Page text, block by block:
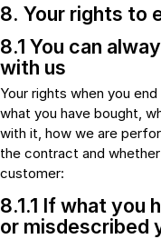
8. Your rights to
8.1 You can
with us
Your rights when you
what you have bought,
with it, how we are
the contract and
customer:
8.1.1 If what you
or misdescribed